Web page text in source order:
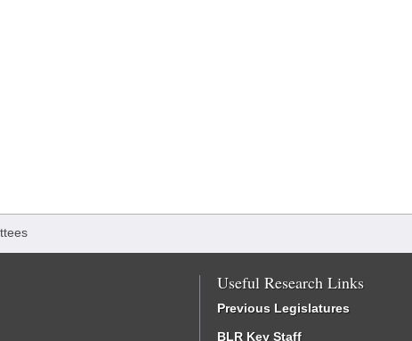
Useful Research Links
Previous Legislatures
BLR Key Staff